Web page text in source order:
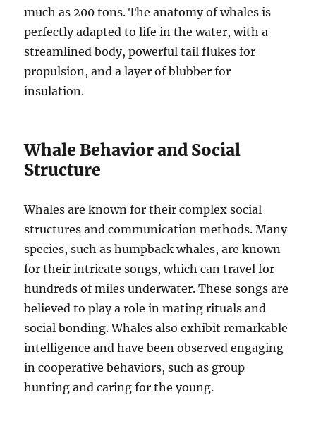
much as 200 tons. The anatomy of whales is
perfectly adapted to life in the water, with a
streamlined body, powerful tail flukes for
propulsion, and a layer of blubber for
insulation.
Whale Behavior and Social
Structure
Whales are known for their complex social
structures and communication methods. Many
species, such as humpback whales, are known
for their intricate songs, which can travel for
hundreds of miles underwater. These songs are
believed to play a role in mating rituals and
social bonding. Whales also exhibit remarkable
intelligence and have been observed engaging
in cooperative behaviors, such as group
hunting and caring for the young.